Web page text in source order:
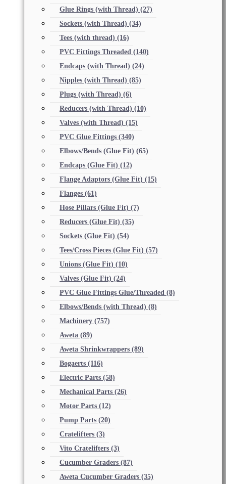
Glue Rings (with Thread) (27)
Sockets (with Thread) (34)
Tees (with thread) (16)
PVC Fittings Threaded (140)
Endcaps (with Thread) (24)
Nipples (with Thread) (85)
Plugs (with Thread) (6)
Reducers (with Thread) (10)
Valves (with Thread) (15)
PVC Glue Fittings (340)
Elbows/Bends (Glue Fit) (65)
Endcaps (Glue Fit) (12)
Flange Adaptors (Glue Fit) (15)
Flanges (61)
Hose Pillars (Glue Fit) (7)
Reducers (Glue Fit) (35)
Sockets (Glue Fit) (54)
Tees/Cross Pieces (Glue Fit) (57)
Unions (Glue Fit) (10)
Valves (Glue Fit) (24)
PVC Glue Fittings Glue/Threaded (8)
Elbows/Bends (with Thread) (8)
Machinery (757)
Aweta (89)
Aweta Shrinkwrappers (89)
Bogaerts (116)
Electric Parts (58)
Mechanical Parts (26)
Motor Parts (12)
Pump Parts (20)
Cratelifters (3)
Vito Cratelifters (3)
Cucumber Graders (87)
Aweta Cucumber Graders (35)